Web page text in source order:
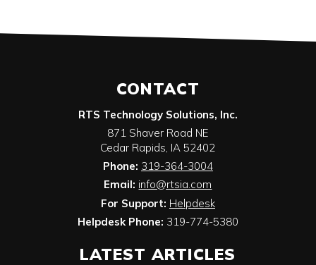
CONTACT
RTS Technology Solutions, Inc.
871 Shaver Road NE
Cedar Rapids, IA 52402
Phone: 319-364-3004
Email: info@rtsia.com
For Support: Helpdesk
Helpdesk Phone: 319-774-5380
LATEST ARTICLES